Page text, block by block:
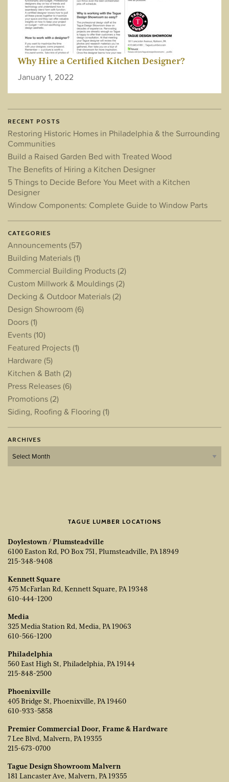
Why Hire a Certified Kitchen Designer?
January 1, 2022
RECENT POSTS
Restoring Historic Homes in Philadelphia & the Surrounding
Communities
Build a Raised Garden Bed with Treated Wood
The Benefits of Hiring a Kitchen Designer
5 Things to Decide Before You Meet with a Kitchen
Designer
Window Components: Complete Guide to Window Parts
CATEGORIES
Announcements(57)
Building Materials(1)
Commercial Building Products(2)
Custom Millwork & Mouldings(2)
Decking & Outdoor Materials(2)
Design Showroom (6)
Doors(1)
Events(10)
Featured Projects(1)
Hardware (5)
Kitchen & Bath (2)
Press Releases(6)
Promotions(2)
Siding, Roofing & Flooring (1)
ARCHIVES
Archives
TAGUE LUMBER LOCATIONS
Doylestown / Plumsteadville
6100 Easton Rd, PO Box 751, Plumsteadville, PA 18949
215-348-9408
Kennett Square
475 McFarlan Rd, Kennett Square, PA 19348
610-444-1200
Media
325 Media Station Rd, Media, PA 19063
610-566-1200
Philadelphia
560 East High St, Philadelphia, PA 19144
215-848-2500
Phoenixville
405 Bridge St, Phoenixville, PA 19460
610-933-5858
Premier Commercial Door, Frame & Hardware
7 Lee Blvd, Malvern, PA 19355
215-673-0700
Tague Design Showroom Malvern
181 Lancaster Ave, Malvern, PA 19355